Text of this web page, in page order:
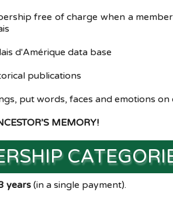
free of charge when a
d'Amérique data base
publications
put words, faces and emotions
MEMORY!
years (in a single payment).